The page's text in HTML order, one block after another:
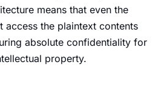
means that even the
the plaintext contents
absolute confidentiality for
property.